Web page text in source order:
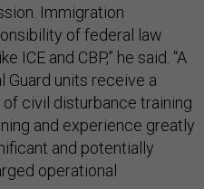
Immigration
of federal law
ICE and CBP,” he said. “A
Guard units receive a
civil disturbance training
and experience greatly
and potentially
operational